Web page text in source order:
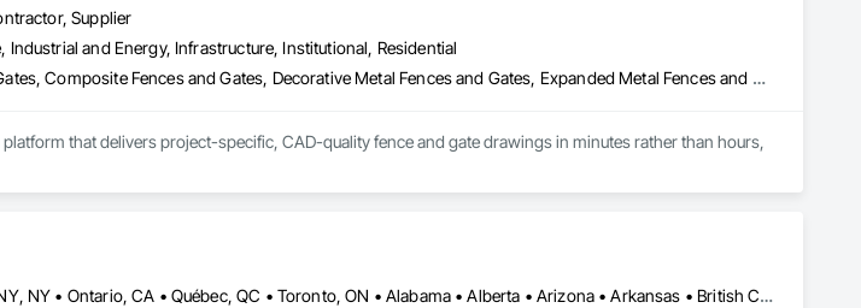
Supplier
Industrial and Energy, Infrastructure, Institutional, Residential
Chain Link Fences and Gates, Composite Fences and Gates, Decorative Metal Fences and Gates, Expanded Metal Fences and Gates, Fences and Gates, Plastic Fences and Gates, Welded Wire Fences and Gates, Wild Life Deterrent Fence, Wire Fences and Gates, Wood Fences and Gates
that delivers project-specific, CAD-quality fence and gate drawings in minutes rather than hours,
Calgary, AB • DC, DC • NY, NY • Ontario, CA • Québec, QC • Toronto, ON • Alabama • Alberta • Arizona • Arkansas • British Columbia • California • Colorado • Connecticut • Delaware • Florida • Georgia • Hawaii • Idaho • Illinois • Indiana • Iowa • Kansas • Kentucky • Louisiana • Maine • Maryland • Massachusetts • Michigan • Minnesota • Mississippi • Missouri • Montana • Nebraska • Nevada • New Brunswick • New Hampshire • New Mexico • New York • North Carolina • North Dakota • Ohio • Oklahoma • Ontario • Oregon • Pennsylvania • Québec • South Carolina • South Dakota • Tennessee • Texas • Utah • Virginia • Washington • West Virginia • Wisconsin • Wyoming